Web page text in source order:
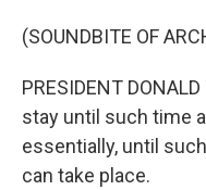
(SOUNDBITE OF
PRESIDENT
stay until such time
essentially, until
can take place.